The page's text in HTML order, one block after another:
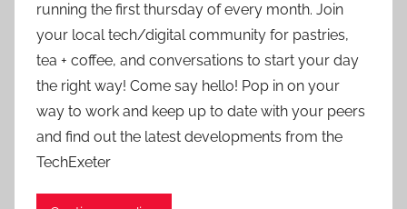
d
m
i
n
running the first thursday of every month. Join
your local tech/digital community for pastries,
tea + coffee, and conversations to start your day
the right way! Come say hello! Pop in on your
way to work and keep up to date with your peers
and find out the latest developments from the
TechExeter